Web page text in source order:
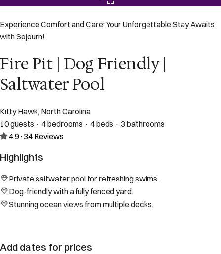
Experience Comfort and Care: Your Unforgettable Stay Awaits
with Sojourn!
Fire Pit | Dog Friendly |
Saltwater Pool
Kitty Hawk, North Carolina
10 guests · 4 bedrooms · 4 beds · 3 bathrooms
4.9·34 Reviews
Highlights
Private saltwater pool for refreshing swims.
Dog-friendly with a fully fenced yard.
Stunning ocean views from multiple decks.
Add dates for prices